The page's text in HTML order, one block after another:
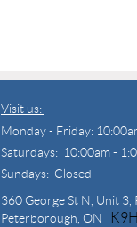
Visit us:
Monday - Friday:
Saturdays: 10:00am -
Sundays: Closed
360 George St N, Unit 3,
Peterborough, ON